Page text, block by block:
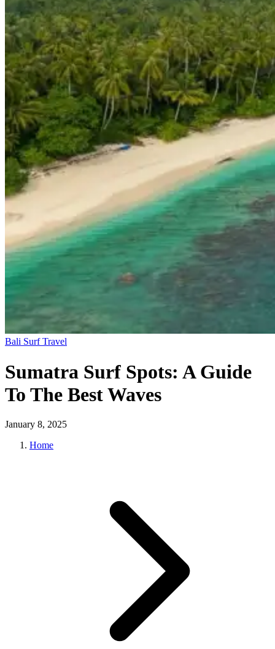
Bali Surf Travel
Sumatra Surf Spots: A Guide
To The Best Waves
January 8, 2025
Home